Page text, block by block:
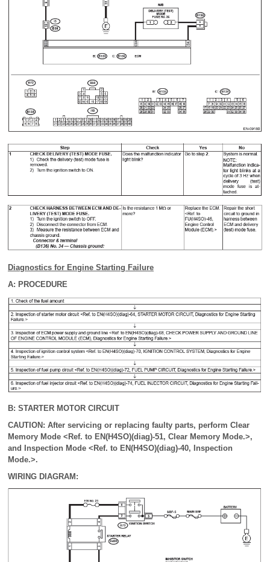
Diagnostics for Engine Starting Failure
A: PROCEDURE
B: STARTER MOTOR CIRCUIT
CAUTION: After servicing or replacing faulty parts, perform Clear
Memory Mode <Ref. to EN(H4SO)(diag)-51, Clear Memory Mode.>,
and Inspection Mode <Ref. to EN(H4SO)(diag)-40, Inspection
Mode.>.
WIRING DIAGRAM: